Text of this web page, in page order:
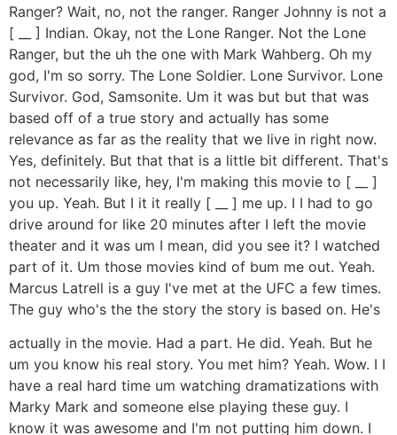
Ranger? Wait, no, not the ranger. Ranger Johnny is not a
[ __ ] Indian. Okay, not the Lone Ranger. Not the Lone
Ranger, but the uh the one with Mark Wahberg. Oh my
god, I'm so sorry. The Lone Soldier. Lone Survivor. Lone
Survivor. God, Samsonite. Um it was but but that was
based off of a true story and actually has some
relevance as far as the reality that we live in right now.
Yes, definitely. But that that is a little bit different. That's
not necessarily like, hey, I'm making this movie to [ __ ]
you up. Yeah. But I it it really [ __ ] me up. I I had to go
drive around for like 20 minutes after I left the movie
theater and it was um I mean, did you see it? I watched
part of it. Um those movies kind of bum me out. Yeah.
Marcus Latrell is a guy I've met at the UFC a few times.
The guy who's the the story the story is based on. He's
actually in the movie. Had a part. He did. Yeah. But he
um you know his real story. You met him? Yeah. Wow. I I
have a real hard time um watching dramatizations with
Marky Mark and someone else playing these guy. I
know it was awesome and I'm not putting him down. I